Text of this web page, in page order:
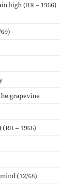
high (RR – 1966)
grapevine
– 1966)
(12/68)